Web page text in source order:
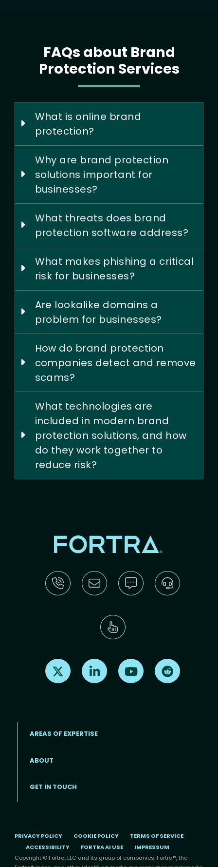
FAQs about Brand
Protection Services
What is online brand
protection?
Why are brand protection
solutions important for
businesses?
What threats does brand
protection software address?
What makes phishing a critical
risk for businesses?
Are lookalike domains a
problem for businesses?
How do brand protection
companies detect and remove
scams?
What technologies are
included in modern brand
protection solutions, and how
do they work together to
reduce risk?
Find us on X Find us on LinkedInFind us on Youtube
Footer menu
AREAS OF EXPERTISE
ABOUT
GET IN TOUCH
PRIVACY POLICY COOKIE POLICY
TERMS OF SERVICE
ACCESSIBILITY
FORTRA AI USE
IMPRESSUM
Copyright © Fortra, LLC and its group of companies. Fortra®, the